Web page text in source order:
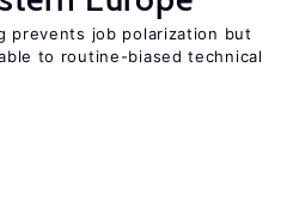
prevents job polarization but
to routine-biased technical